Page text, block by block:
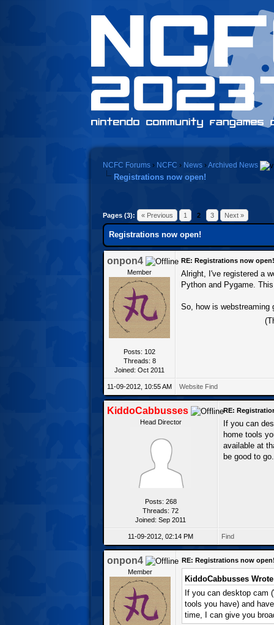
NCFC Forums › NCFC › News ›Archived News
Registrations now open!
Pages (3): « Previous 1 2 3 Next »
Registrations now open!
onpon4
Member
Posts: 102
Threads: 8
Joined: Oct 2011
RE: Registrations now open!
Alright, I've registered a
Python and Pygame.
So, how is webstreaming
11-09-2012, 10:55 AM Website Find
KiddoCabbusses
Head Director
Posts: 268
Threads: 72
Joined: Sep 2011
RE:
If you can
home tools
available at
be good to go.
11-09-2012, 02:14 PM Find
onpon4
Member
RE: Registrations now
KiddoCabbusses
If you can desktop cam
tools you have) and
time, I can give you